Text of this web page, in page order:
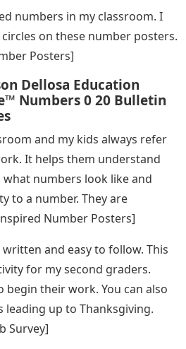
this! We use them for our
it’s an engaging way for
numbers in my classroom. I